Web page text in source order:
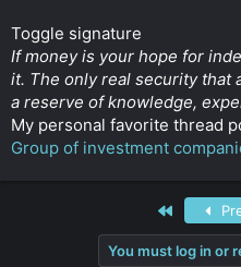
Toggle signature
If money is your hope for
it. The only real security that
a reserve of knowledge,
My personal favorite thread
Group of investment
You must log in or